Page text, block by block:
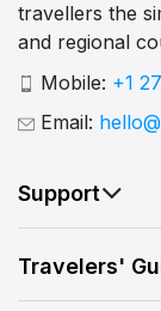
travellers the
and regional
Mobile: +1
Email:
Support
Travelers'